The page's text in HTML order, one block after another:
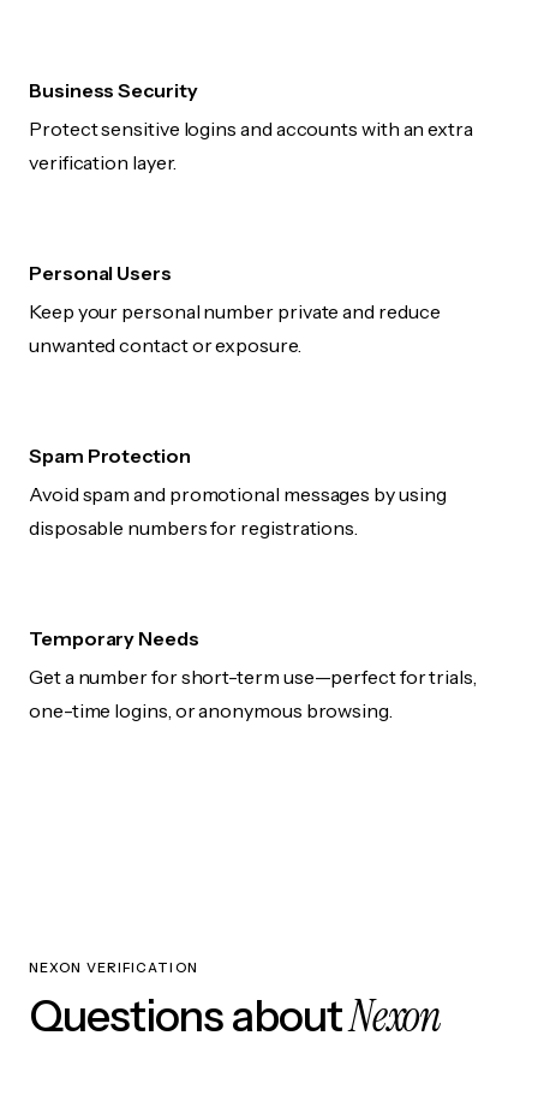
Business Security
Protect sensitive logins and accounts with an extra
verification layer.
Personal Users
Keep your personal number private and reduce
unwanted contact or exposure.
Spam Protection
Avoid spam and promotional messages by using
disposable numbers for registrations.
Temporary Needs
Get a number for short-term use—perfect for trials,
one-time logins, or anonymous browsing.
NEXON VERIFICATION
Questions aboutNexon